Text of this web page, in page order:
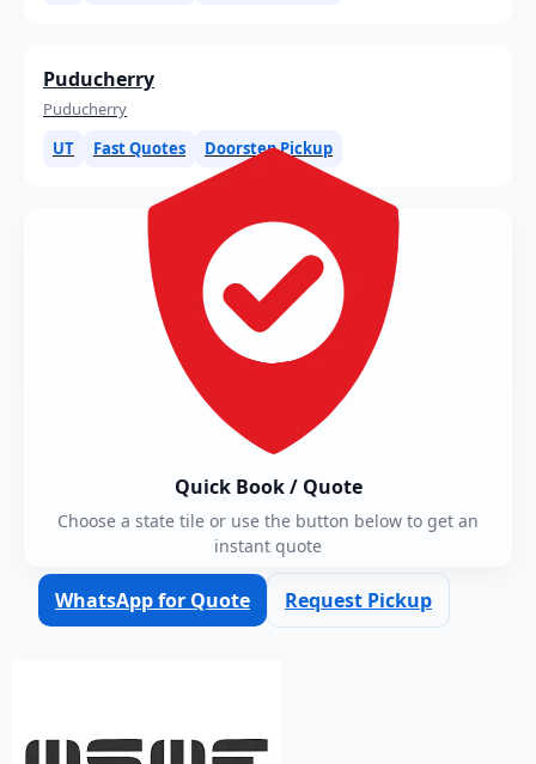
Puducherry
Puducherry
UT
Fast Quotes Doorstep Pickup
Quick Book / Quote
Choose a state tile or use the button below to get an
instant quote
WhatsApp for Quote Request Pickup